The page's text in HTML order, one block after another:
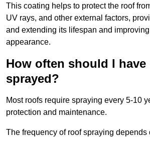
This coating helps to protect the roof
UV rays, and other external factors,
and extending its lifespan and improving
appearance.
How often should I have
sprayed?
Most roofs require spraying every 5-10
protection and maintenance.
The frequency of roof spraying depends